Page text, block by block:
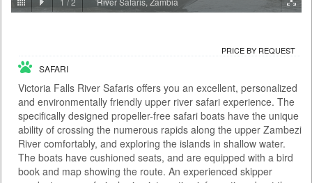
PRICE BY REQUEST
ACTIVITIES
With the Falls behind you and the river rushing below, the Victoria Falls
Bridge this is certainly no ordinary bungee jump. At 111 metres it is also
one of the highest jumps in the world and the adrenaline rush is as wild
as the river itself. There are two bungee options: A single jump on your
own or a tandem jump with a partner. You meet at the Day Activity
Centre at a time convenient to yours...
Time From: 07:00; 07:30; 08:00; 08:30... 17:00
Duration: 01h 00m
PRICE BY REQUEST
SAFARI
Victoria Falls River Safaris offers you an excellent, personalized
and environmentally friendly upper river safari experience. The
specifically designed propeller-free safari boats have the unique
ability of crossing the numerous rapids along the upper Zambezi
River comfortably, and exploring the islands in shallow water.
The boats have cushioned seats, and are equipped with a bird
book and map showing the route. An experienced skipper